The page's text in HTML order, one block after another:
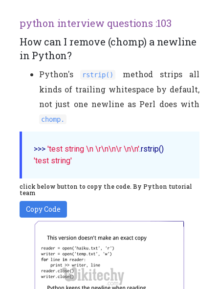
python interview questions :103
How can I remove (chomp) a newline
in Python?
Python's rstrip()
method strips all
kinds of trailing whitespace by default,
not just one newline as Perl does with
chomp.
>>> 'test string \n \r\n\n\r \n\n'
'test string'
click below button to copy the code. By Python tutorial
team
Copy Code